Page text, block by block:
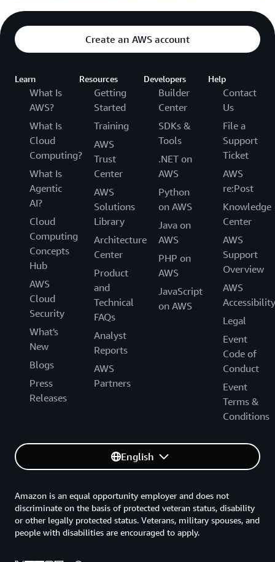
Create an AWS account
Learn
What Is
AWS?
What Is
Cloud
Computing?
What Is
Agentic
AI?
Cloud
Computing
Concepts
Hub
AWS
Cloud
Security
What's
New
Blogs
Press
Releases
Resources
Getting
Started
Training
AWS
Trust
Center
AWS
Solutions
Library
Architecture
Center
Product
and
Technical
FAQs
Analyst
Reports
AWS
Partners
Developers
Builder
Center
SDKs &
Tools
.NET on
AWS
Python
on AWS
Java on
AWS
PHP on
AWS
JavaScript
on AWS
Help
Contact
Us
File a
Support
Ticket
AWS
re:Post
Knowledge
Center
AWS
Support
Overview
AWS
Accessibility
Legal
Event
Code of
Conduct
Event
Terms &
Conditions
English
Amazon is an equal opportunity employer and does not
discriminate on the basis of protected veteran status, disability
or other legally protected status. Veterans, military spouses, and
people with disabilities are encouraged to apply.